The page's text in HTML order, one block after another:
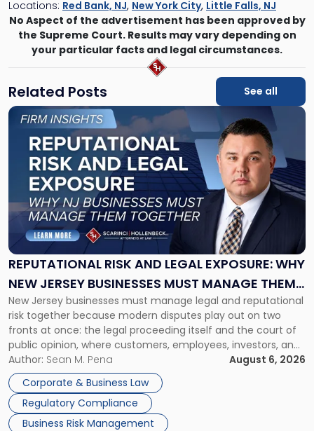
Locations: Red Bank, NJ, New York City, Little Falls, NJ
No Aspect of the advertisement has been approved by
the Supreme Court. Results may vary depending on
your particular facts and legal circumstances.
Related Posts See all
REPUTATIONAL RISK AND LEGAL EXPOSURE: WHY
NEW JERSEY BUSINESSES MUST MANAGE THEM
TOGETHER
New Jersey businesses must manage legal and reputational
risk together because modern disputes play out on two
fronts at once: the legal proceeding itself and the court of
public opinion, where customers, employees, investors, and
business partners often reach conclusions long before a
judge or jury has had the opportunity to evaluate the facts.
Success […]
Author: Sean M. Pena
August 6, 2026
Corporate & Business Law
Regulatory Compliance
Business Risk Management
Link
"Reputational
Risk
and
Legal
Exposure:
New
Jersey
Businesses
Must
Manage
Them
Together"